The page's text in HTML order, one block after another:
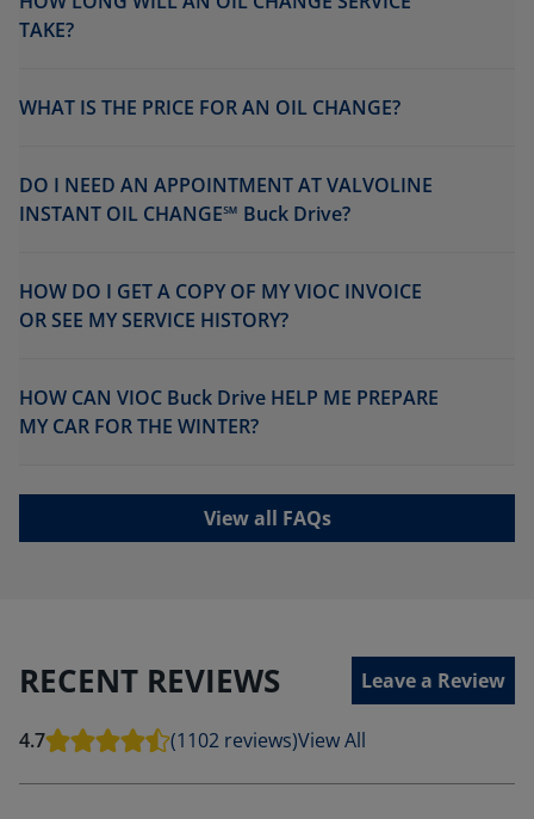
TAKE?
WHAT IS THE PRICE FOR AN OIL CHANGE?
DO I NEED AN APPOINTMENT AT VALVOLINE
INSTANT OIL CHANGE℠ Buck Drive?
HOW DO I GET A COPY OF MY VIOC INVOICE
OR SEE MY SERVICE HISTORY?
HOW CAN VIOC Buck Drive HELP ME PREPARE
MY CAR FOR THE WINTER?
View all FAQs
RECENT REVIEWS Leave a Review
4.7 (1102 reviews)View All